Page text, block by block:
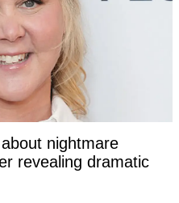
nightmare
revealing dramatic